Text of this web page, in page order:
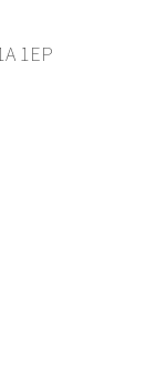
1EP